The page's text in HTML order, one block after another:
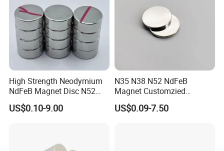
High Strength Neodymium
NdFeB Magnet Disc N52
Grade for Industrial
Applications
US$0.10-9.00
N35 N38 N52 NdFeB
Magnet Customzied
Magnetic Disk Neodymium
Magnet for Speaker
US$0.09-7.50